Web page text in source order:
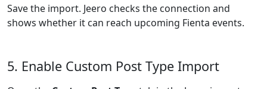
Save the import. Jeero checks the connection and
shows whether it can reach upcoming Fienta events.
5. Enable Custom Post Type Import